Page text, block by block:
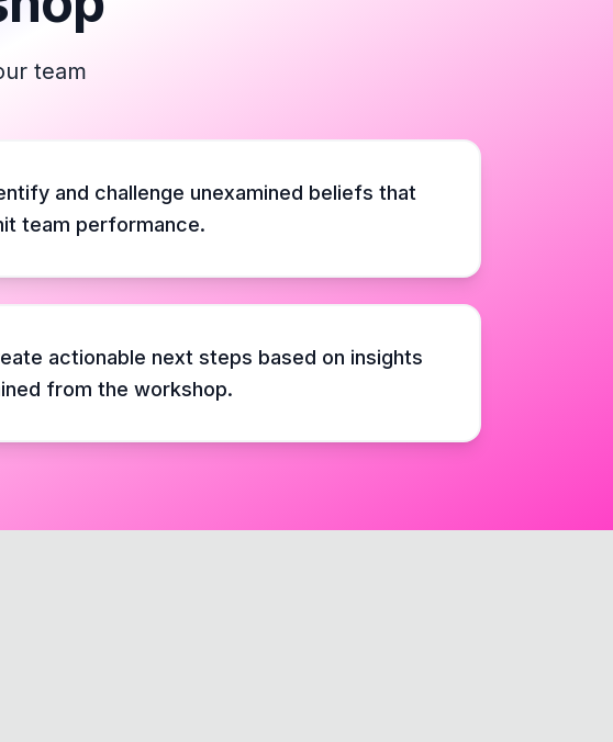
team
and challenge unexamined beliefs that
team performance.
actionable next steps based on insights
from the workshop.